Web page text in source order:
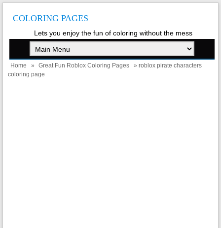
COLORING PAGES
Lets you enjoy the fun of coloring without the mess
Home » Great Fun Roblox Coloring Pages
» roblox pirate characters
coloring page